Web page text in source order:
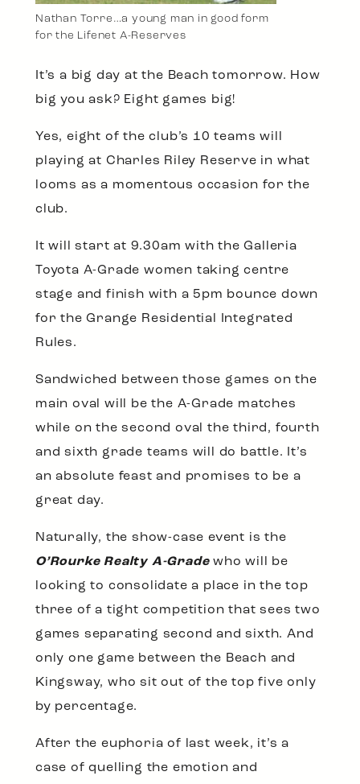
Nathan Torre…a young man in good form
for the Lifenet A-Reserves
It’s a big day at the Beach tomorrow. How
big you ask? Eight games big!
Yes, eight of the club’s 10 teams will
playing at Charles Riley Reserve in what
looms as a momentous occasion for the
club.
It will start at 9.30am with the Galleria
Toyota A-Grade women taking centre
stage and finish with a 5pm bounce down
for the Grange Residential Integrated
Rules.
Sandwiched between those games on the
main oval will be the A-Grade matches
while on the second oval the third, fourth
and sixth grade teams will do battle. It’s
an absolute feast and promises to be a
great day.
Naturally, the show-case event is the
O’Rourke Realty A-Gradewho will be
looking to consolidate a place in the top
three of a tight competition that sees two
games separating second and sixth. And
only one game between the Beach and
Kingsway, who sit out of the top five only
by percentage.
After the euphoria of last week, it’s a
case of quelling the emotion and